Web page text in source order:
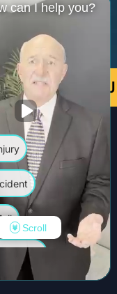
INJURY
323-954-1800
can I help you?
Death
Scroll